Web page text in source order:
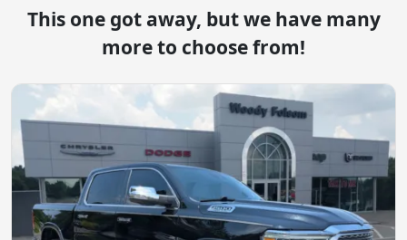
This one got away, but we have many
more to choose from!